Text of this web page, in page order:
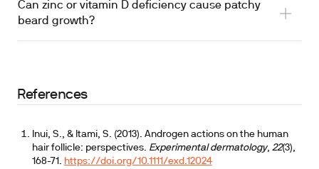
Can zinc or vitamin D deficiency cause patchy
beard growth?
References
Inui, S., & Itami, S. (2013). Androgen actions on the human
hair follicle: perspectives. Experimental dermatology, 22(3),
168-71. https://doi.org/10.1111/exd.12024